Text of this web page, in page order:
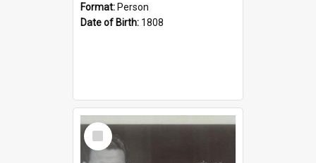
Format: Person
Date of Birth: 1808
Select
Item